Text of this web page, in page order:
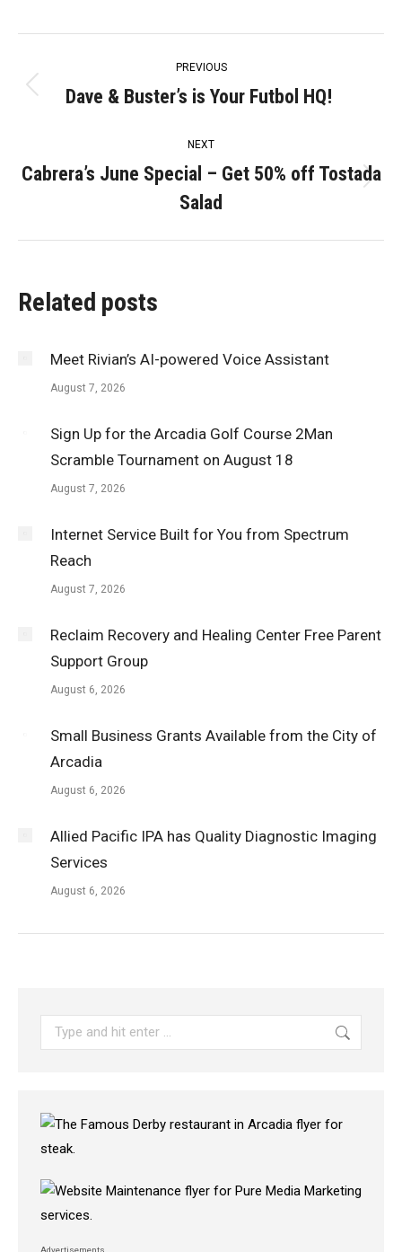
navigation
PREVIOUS
Previous
Dave & Buster’s is Your Futbol HQ!
NEXT
post:
Cabrera’s June Special – Get 50% off Tostada
Salad
Related posts
Meet Rivian’s AI-powered Voice Assistant
August 7, 2026
Sign Up for the Arcadia Golf Course 2Man
Scramble Tournament on August 18
August 7, 2026
Internet Service Built for You from Spectrum
Reach
August 7, 2026
Reclaim Recovery and Healing Center Free Parent
Support Group
August 6, 2026
Small Business Grants Available from the City of
Arcadia
August 6, 2026
Allied Pacific IPA has Quality Diagnostic Imaging
Services
August 6, 2026
Search:
Advertisements